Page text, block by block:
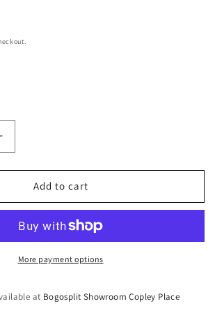
Gown
Add to cart
More payment options
at Bogosplit Showroom Copley Place